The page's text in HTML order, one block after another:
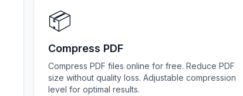
📦
Compress PDF
Compress PDF files online for free. Reduce PDF
size without quality loss. Adjustable compression
level for optimal results.